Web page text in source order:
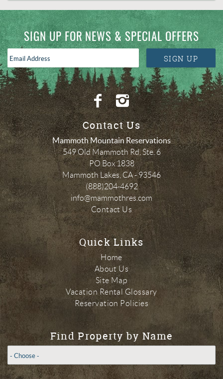
SIGN UP FOR NEWS & SPECIAL OFFERS
Address
*
SIGN UP
Contact Us
Mammoth Mountain Reservations
549 Old Mammoth Rd, Ste. 6
PO Box 1838
Mammoth Lakes CA-93546
(888)204-4692
info@mammothres.com
Contact Us
Quick Links
Home
About Us
Site Map
Vacation Rental Glossary
Reservation Policies
Find Property by Name